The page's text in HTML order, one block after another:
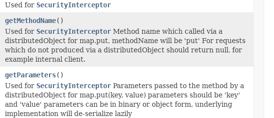
Used for SecurityInterceptor
getMethodName()
Used for SecurityInterceptor Method name which called via a
distributedObject for map.put, methodName will be 'put' For requests
which do not produced via a distributedObject should return null, for
example internal client.
getParameters()
Used for SecurityInterceptor Parameters passed to the method by a
distributedObject for map.put(key, value) parameters should be 'key'
and 'value' parameters can be in binary or object form, underlying
implementation will de-serialize lazily